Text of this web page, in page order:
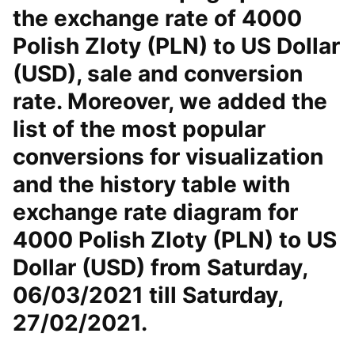
the exchange rate of 4000
Polish Zloty (PLN) to US Dollar
(USD), sale and conversion
rate. Moreover, we added the
list of the most popular
conversions for visualization
and the history table with
exchange rate diagram for
4000 Polish Zloty (PLN) to US
Dollar (USD) from Saturday,
06/03/2021 till Saturday,
27/02/2021.